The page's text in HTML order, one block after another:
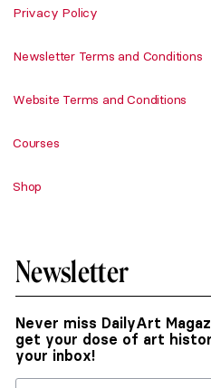
Privacy Policy
Newsletter Terms and Conditions
Website Terms and Conditions
Courses
Shop
Newsletter
Never miss DailyArt
get your dose of art
your inbox!